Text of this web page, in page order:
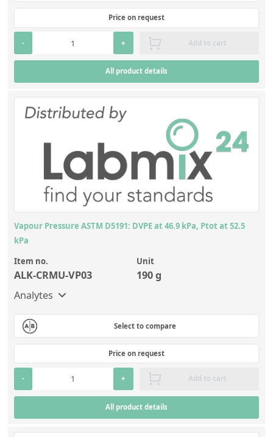
Price on request
- + Add to cart
All product details
Vapour Pressure ASTM D5191: DVPE at 46.9 kPa, Ptot at 52.5
kPa
Item no.
ALK-CRMU-VP03
Unit
190 g
Analytes
Select to compare
Price on request
- + Add to cart
All product details